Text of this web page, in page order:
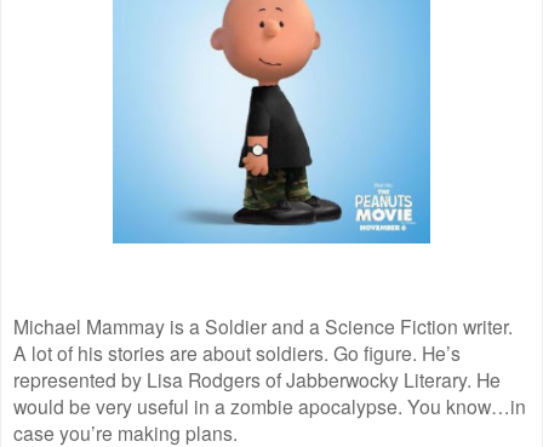
Michael Mammay is a Soldier and a Science Fiction writer.
A lot of his stories are about soldiers. Go figure. He’s
represented by Lisa Rodgers of Jabberwocky Literary. He
would be very useful in a zombie apocalypse. You know…in
case you’re making plans.